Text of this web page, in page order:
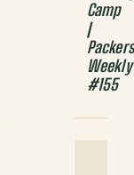
Camp
|
Weekly
#155